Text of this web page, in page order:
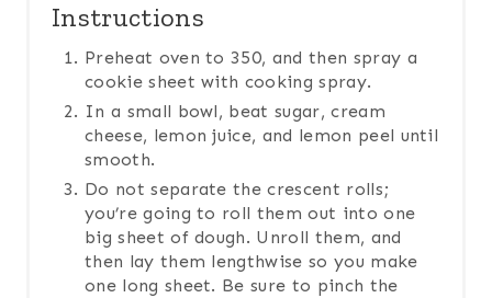
Instructions
Preheat oven to 350, and then spray a
cookie sheet with cooking spray.
In a small bowl, beat sugar, cream
cheese, lemon juice, and lemon peel until
smooth.
Do not separate the crescent rolls;
you’re going to roll them out into one
big sheet of dough. Unroll them, and
then lay them lengthwise so you make
one long sheet. Be sure to pinch the